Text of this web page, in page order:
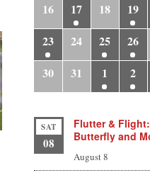
16
17 18 19
23
24 25 26
30
31 1 2
SAT
08
Flutter &
Butterfly and
August 8